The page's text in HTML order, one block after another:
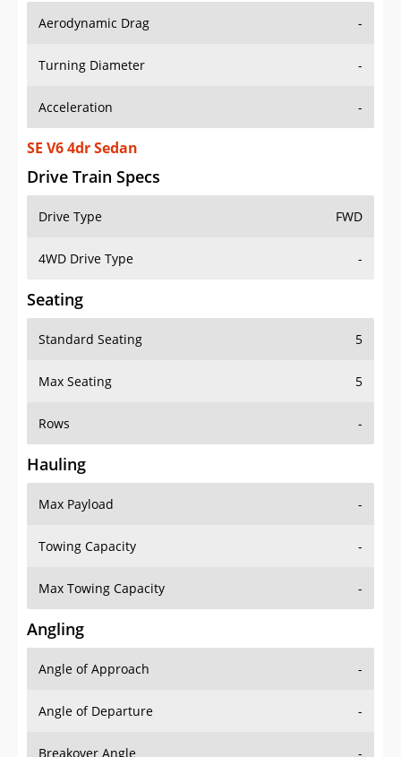
Aerodynamic Drag -
Turning Diameter -
Acceleration -
SE V6 4dr Sedan
Drive Train Specs
Drive Type FWD
4WD Drive Type -
Seating
Standard Seating 5
Max Seating 5
Rows -
Hauling
Max Payload -
Towing Capacity -
Max Towing Capacity -
Angling
Angle of Approach -
Angle of Departure -
Breakover Angle -